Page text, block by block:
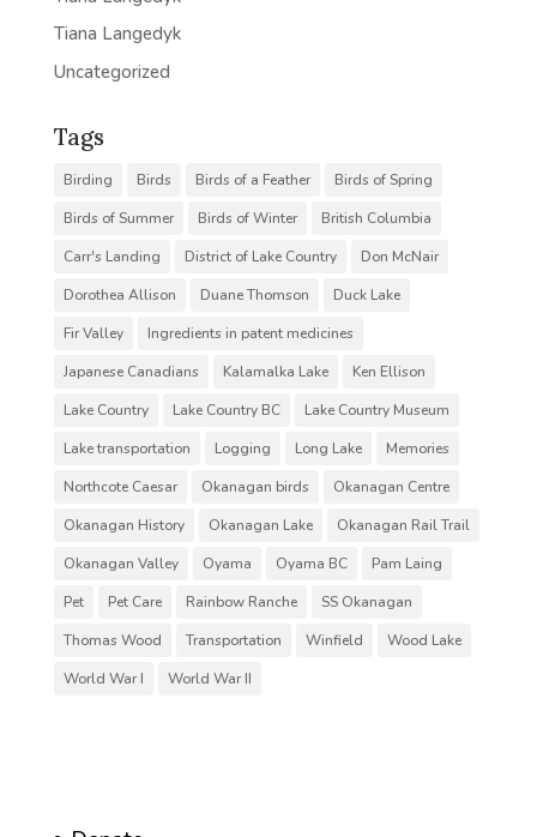
Tiana Langedyk
Uncategorized
Tags
Birding Birds Birds of a Feather
Birds of Spring
Birds of Summer
Birds of Winter
British Columbia
Carr's Landing
District of Lake Country
Don McNair
Dorothea Allison
Duane Thomson
Duck Lake
Fir Valley
Ingredients in patent medicines
Japanese Canadians
Kalamalka Lake
Ken Ellison
Lake Country
Lake Country BC
Lake Country Museum
Lake transportation
Logging Long Lake
Memories
Northcote Caesar
Okanagan birds
Okanagan Centre
Okanagan History
Okanagan Lake
Okanagan Rail Trail
Okanagan Valley
Oyama Oyama BC
Pam Laing
Pet
Pet Care Rainbow Ranche
SS Okanagan
Thomas Wood
Transportation Winfield
Wood Lake
World War I
World War II